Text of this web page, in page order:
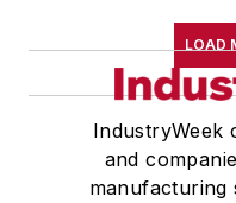
LOAD
IndustryWeek
and
manufacturing